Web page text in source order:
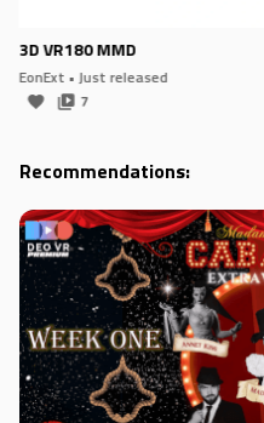
3D VR180 MMD
EonExt • Just released
7
Recommendations: